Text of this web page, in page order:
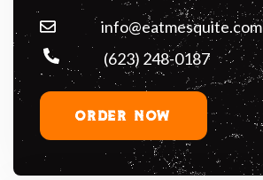
info@eatmesquite.com
(623) 248-0187
ORDER NOW